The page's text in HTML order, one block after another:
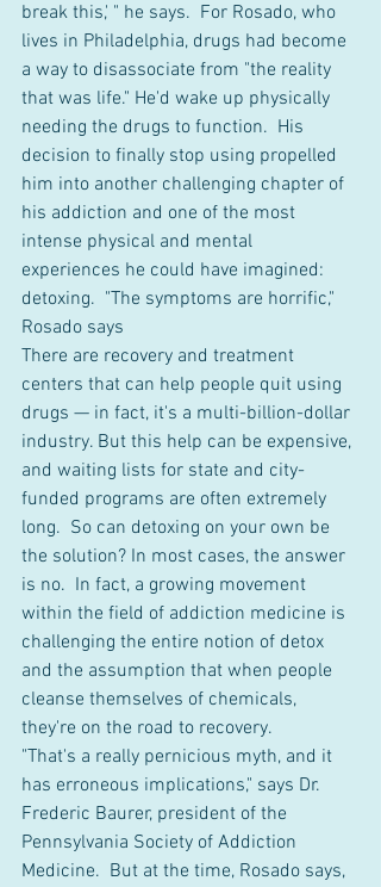
break this,' " he says.  For Rosado, who
lives in Philadelphia, drugs had become
a way to disassociate from "the reality
that was life." He'd wake up physically
needing the drugs to function.  His
decision to finally stop using propelled
him into another challenging chapter of
his addiction and one of the most
intense physical and mental
experiences he could have imagined:
detoxing.  "The symptoms are horrific,"
Rosado says
There are recovery and treatment
centers that can help people quit using
drugs — in fact, it's a multi-billion-dollar
industry. But this help can be expensive,
and waiting lists for state and city-
funded programs are often extremely
long.  So can detoxing on your own be
the solution? In most cases, the answer
is no.  In fact, a growing movement
within the field of addiction medicine is
challenging the entire notion of detox
and the assumption that when people
cleanse themselves of chemicals,
they're on the road to recovery.
"That's a really pernicious myth, and it
has erroneous implications," says Dr.
Frederic Baurer, president of the
Pennsylvania Society of Addiction
Medicine.  But at the time, Rosado says,